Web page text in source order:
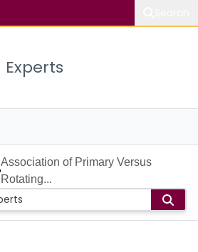
Experts
Association of Primary Versus
Rotating...